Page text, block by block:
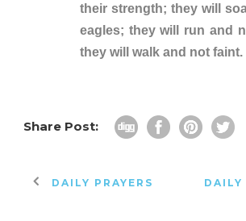
their strength; they will
eagles; they will run and
they will walk and not faint.
Share Post:
DAILY PRAYERS DAILY